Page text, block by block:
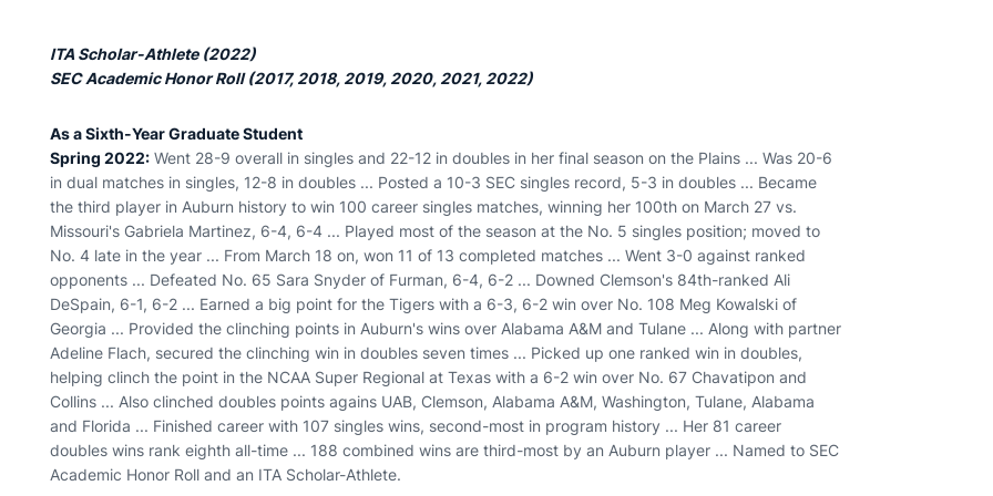
ITA Scholar-Athlete (2022)
SEC Academic Honor Roll (2017, 2018, 2019, 2020, 2021, 2022)
As a Sixth-Year Graduate Student
Spring 2022: Went 28-9 overall in singles and 22-12 in doubles in her final season on the Plains ... Was 20-6
in dual matches in singles, 12-8 in doubles ... Posted a 10-3 SEC singles record, 5-3 in doubles ... Became
the third player in Auburn history to win 100 career singles matches, winning her 100th on March 27 vs.
Missouri's Gabriela Martinez, 6-4, 6-4 ... Played most of the season at the No. 5 singles position; moved to
No. 4 late in the year ... From March 18 on, won 11 of 13 completed matches ... Went 3-0 against ranked
opponents ... Defeated No. 65 Sara Snyder of Furman, 6-4, 6-2 ... Downed Clemson's 84th-ranked Ali
DeSpain, 6-1, 6-2 ... Earned a big point for the Tigers with a 6-3, 6-2 win over No. 108 Meg Kowalski of
Georgia ... Provided the clinching points in Auburn's wins over Alabama A&M and Tulane ... Along with partner
Adeline Flach, secured the clinching win in doubles seven times ... Picked up one ranked win in doubles,
helping clinch the point in the NCAA Super Regional at Texas with a 6-2 win over No. 67 Chavatipon and
Collins ... Also clinched doubles points agains UAB, Clemson, Alabama A&M, Washington, Tulane, Alabama
and Florida ... Finished career with 107 singles wins, second-most in program history ... Her 81 career
doubles wins rank eighth all-time ... 188 combined wins are third-most by an Auburn player ... Named to SEC
Academic Honor Roll and an ITA Scholar-Athlete.